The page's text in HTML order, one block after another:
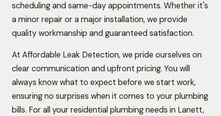
scheduling and same-day appointments. Whether it's
a minor repair or a major installation, we provide
quality workmanship and guaranteed satisfaction.
At Affordable Leak Detection, we pride ourselves on
clear communication and upfront pricing. You will
always know what to expect before we start work,
ensuring no surprises when it comes to your plumbing
bills. For all your residential plumbing needs in Lanett,